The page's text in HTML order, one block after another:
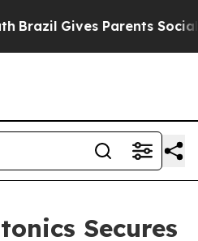
Gives Parents Social
Secures